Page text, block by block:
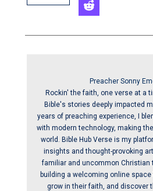
Preacher Sonny
Rockin' the faith, one verse at a
Bible's stories deeply impacted
years of preaching experience, I
with modern technology, making
world. Bible Hub Verse is my
insights and thought-provoking
familiar and uncommon Christian
building a welcoming online space
grow in their faith, and discover